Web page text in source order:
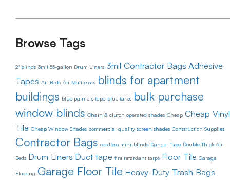
Browse Tags
2" blinds 3mil 55-gallon Drum Liners 3mil Contractor Bags Adhesive
Tapes Air Beds Air Mattresses blinds for apartment
buildings blue painters tape blue tarps bulk purchase
window blinds Chain & clutch operated shades Cheap Cheap Vinyl
Tile Cheap Window Shades commercial quality screen shades Construction Supplies
Contractor Bags cordless mini-blinds Danger Tape Double Thick Air
Beds Drum Liners Duct tape fire retardant tarps Floor Tile Garage
Flooring Garage Floor Tile Heavy-Duty Trash Bags